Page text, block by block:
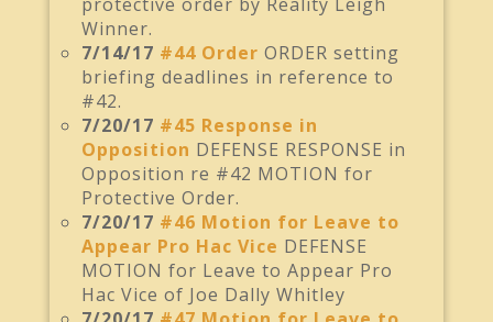
Winner.
7/14/17 #44 Order ORDER setting
briefing deadlines in reference to
#42.
7/20/17 #45 Response in
Opposition DEFENSE RESPONSE in
Opposition re #42 MOTION for
Protective Order.
7/20/17 #46 Motion for Leave to
Appear Pro Hac Vice DEFENSE
MOTION for Leave to Appear Pro
Hac Vice of Joe Dally Whitley